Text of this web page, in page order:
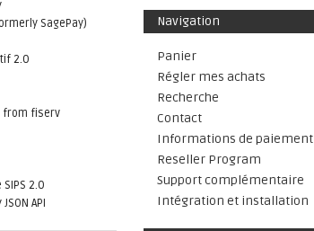
SagePay)
2.0
from fiserv
2.0
API
Navigation
Panier
Régler mes achats
Recherche
Contact
Informations de paiement
Reseller Program
Support complémentaire
Intégration et installation